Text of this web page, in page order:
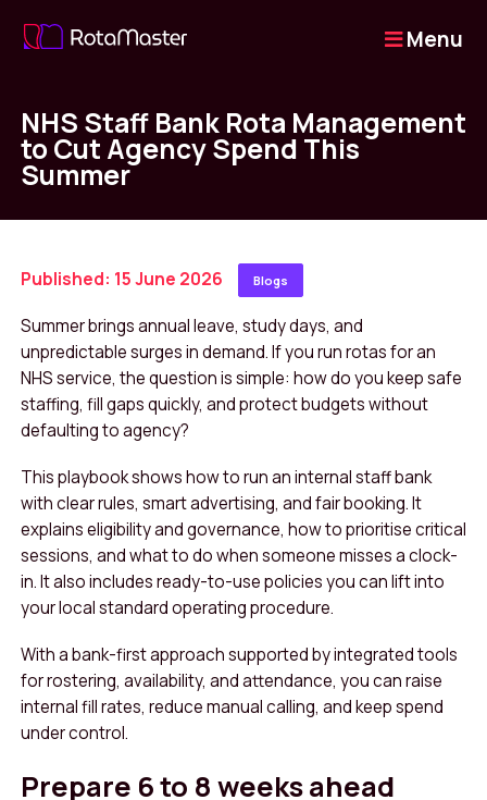
Menu
NHS Staff Bank Rota Management
to Cut Agency Spend This
Summer
Published: 15 June 2026 Blogs
Summer brings annual leave, study days, and
unpredictable surges in demand. If you run rotas for an
NHS service, the question is simple: how do you keep safe
staffing, fill gaps quickly, and protect budgets without
defaulting to agency?
This playbook shows how to run an internal staff bank
with clear rules, smart advertising, and fair booking. It
explains eligibility and governance, how to prioritise critical
sessions, and what to do when someone misses a clock-
in. It also includes ready-to-use policies you can lift into
your local standard operating procedure.
With a bank-first approach supported by integrated tools
for rostering, availability, and attendance, you can raise
internal fill rates, reduce manual calling, and keep spend
under control.
Prepare 6 to 8 weeks ahead